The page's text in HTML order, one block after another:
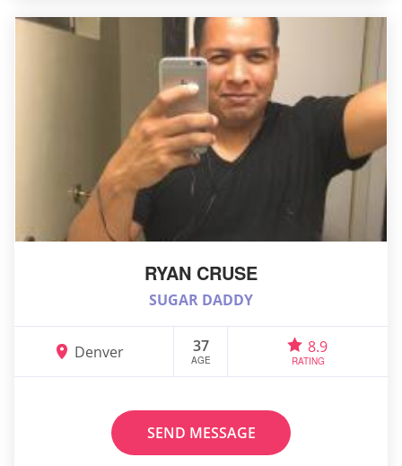
RYAN CRUSE
SUGAR DADDY
Denver 37
AGE
8.9
RATING
SEND MESSAGE